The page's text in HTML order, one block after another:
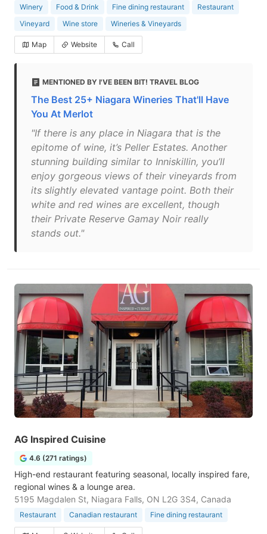
Winery Food & Drink Fine dining restaurant
Restaurant
Vineyard
Wine store Wineries & Vineyards
Map Website Call
MENTIONED BY I'VE BEEN BIT! TRAVEL BLOG
The Best 25+ Niagara Wineries That'll Have
You At Merlot
"If there is any place in Niagara that is the
epitome of wine, it’s Peller Estates. Another
stunning building similar to Inniskillin, you’ll
enjoy gorgeous views of their vineyards from
its slightly elevated vantage point. Both their
white and red wines are excellent, though
their Private Reserve Gamay Noir really
stands out."
AG Inspired Cuisine
4.6 (271 ratings)
High-end restaurant featuring seasonal, locally inspired fare,
regional wines & a lounge area.
5195 Magdalen St, Niagara Falls, ON L2G 3S4, Canada
Restaurant Canadian restaurant Fine dining restaurant